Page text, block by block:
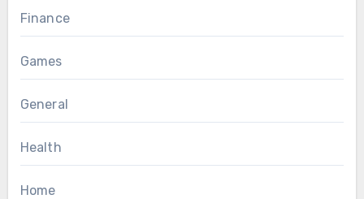
Finance
Games
General
Health
Home